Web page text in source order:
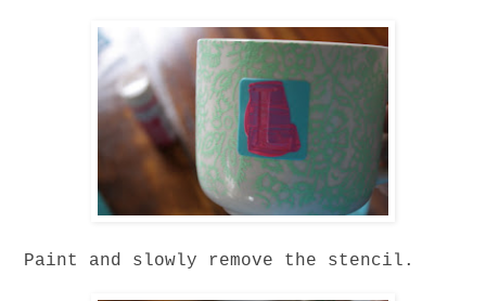
Paint and slowly remove the stencil.